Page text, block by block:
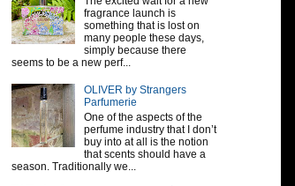
fragrance launch is
something that is lost on
many people these days,
simply because there
seems to be a new perf...
OLIVER by Strangers
Parfumerie
One of the aspects of the
perfume industry that I don’t
buy into at all is the notion
that scents should have a
season. Traditionally we...